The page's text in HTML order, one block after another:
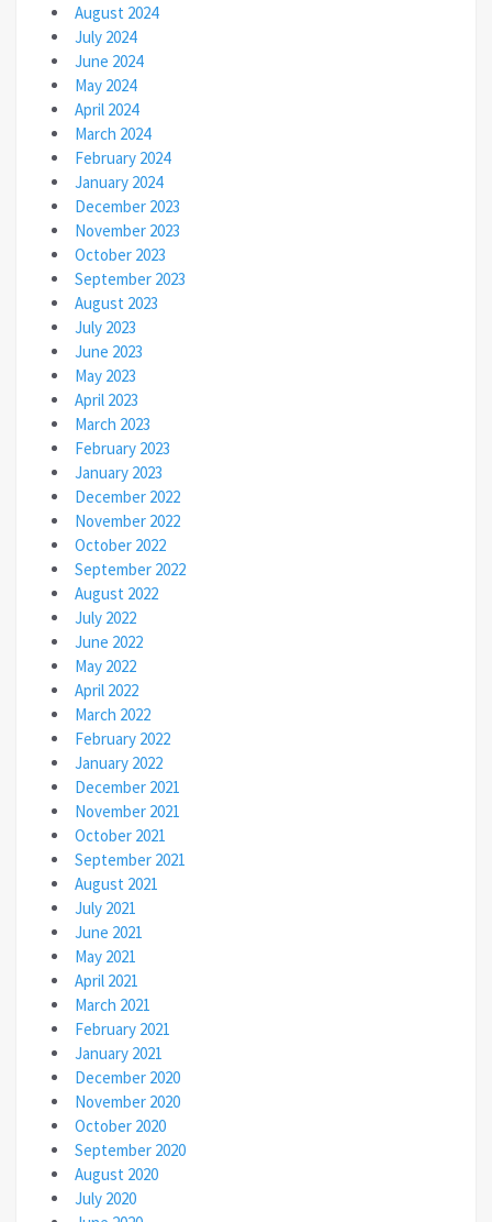
August 2024
July 2024
June 2024
May 2024
April 2024
March 2024
February 2024
January 2024
December 2023
November 2023
October 2023
September 2023
August 2023
July 2023
June 2023
May 2023
April 2023
March 2023
February 2023
January 2023
December 2022
November 2022
October 2022
September 2022
August 2022
July 2022
June 2022
May 2022
April 2022
March 2022
February 2022
January 2022
December 2021
November 2021
October 2021
September 2021
August 2021
July 2021
June 2021
May 2021
April 2021
March 2021
February 2021
January 2021
December 2020
November 2020
October 2020
September 2020
August 2020
July 2020